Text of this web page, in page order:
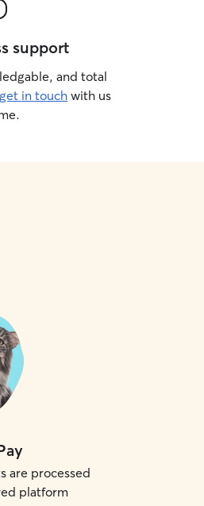
support
and total
get in touch with us
are processed
platform